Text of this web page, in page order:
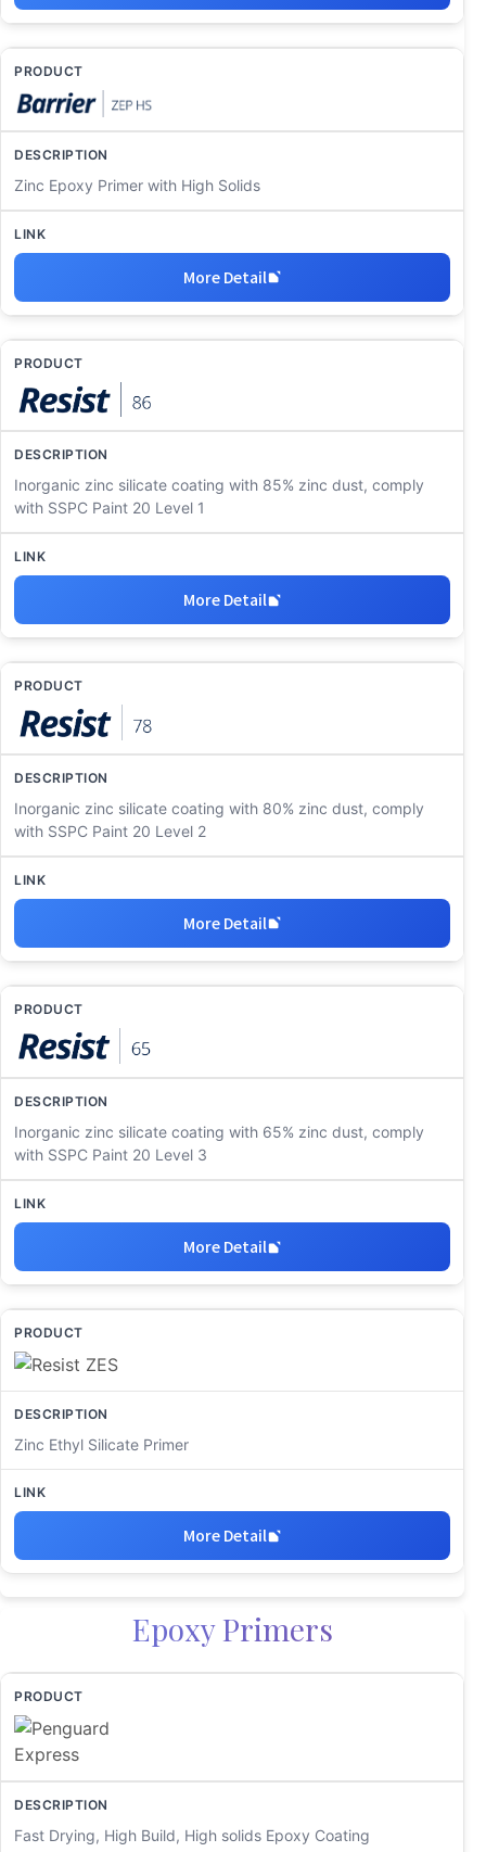
Zinc Epoxy Primer with High Solids
More Detail
Inorganic zinc silicate coating with 85% zinc dust, comply
with SSPC Paint 20 Level 1
More Detail
Inorganic zinc silicate coating with 80% zinc dust, comply
with SSPC Paint 20 Level 2
More Detail
Inorganic zinc silicate coating with 65% zinc dust, comply
with SSPC Paint 20 Level 3
More Detail
Zinc Ethyl Silicate Primer
More Detail
Epoxy Primers
Fast Drying, High Build, High solids Epoxy Coating